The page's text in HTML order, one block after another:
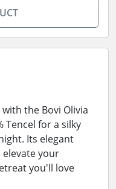
the Bovi Olivia
Tencel for a silky
Its elegant
your
you'll love